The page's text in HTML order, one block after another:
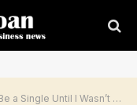
Wasn’t Anymore | Invesloan.com